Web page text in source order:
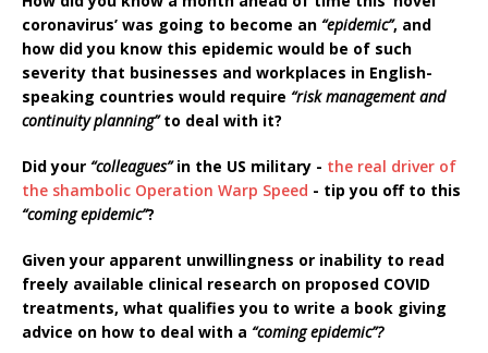
coronavirus’ was going to become an “epidemic”, and
how did you know this epidemic would be of such
severity that businesses and workplaces in English-
speaking countries would require “risk management and
continuity planning”to deal with it?
Did your “colleagues”in the US military - the real driver of
the shambolic Operation Warp Speed - tip you off to this
“coming epidemic”?
Given your apparent unwillingness or inability to read
freely available clinical research on proposed COVID
treatments, what qualifies you to write a book giving
advice on how to deal with a “coming epidemic”?